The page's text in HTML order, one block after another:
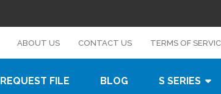
ABOUT US CONTACT US TERMS OF
REQUEST FILE BLOG S SERIES